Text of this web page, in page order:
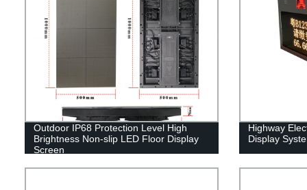
Outdoor IP68 Protection Level High
Brightness Non-slip LED Floor Display
Screen
Highway
Display